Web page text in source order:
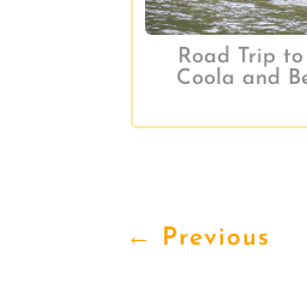
Road Trip
Coola and
←
Previous